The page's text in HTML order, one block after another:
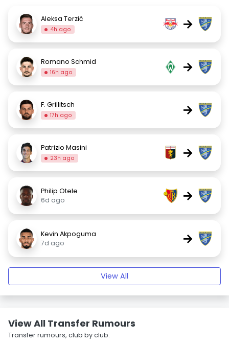
Aleksa Terzić
4h ago →
Romano Schmid
16h ago →
F. Grillitsch
17h ago →
Patrizio Masini
23h ago →
Philip Otele
6d ago
→
Kevin Akpoguma
7d ago
→
View All
View All Transfer Rumours
Transfer rumours, club by club.